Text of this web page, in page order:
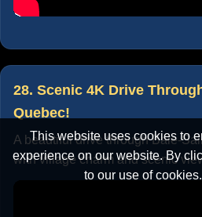
This website uses cookies to
experience on our website. By
to our use of cookies.
28. Scenic 4K Drive
Quebec!
A beautiful drive through Baie-
with village charm and scenic